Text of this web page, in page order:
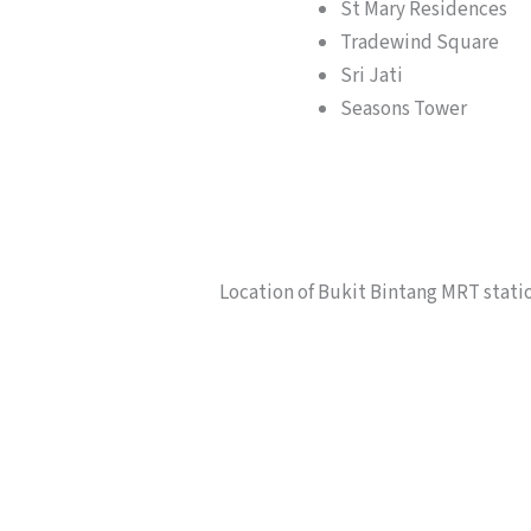
St Mary Residences
Tradewind Square
Sri Jati
Seasons Tower
Location of Bukit Bintang MRT